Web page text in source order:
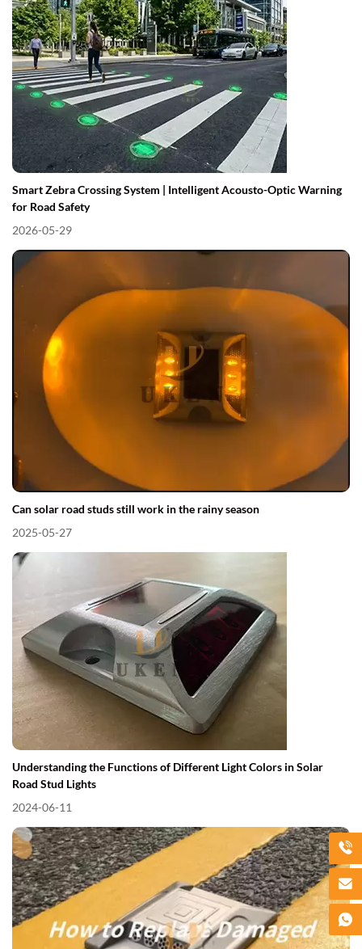
Smart Zebra Crossing System | Intelligent Acousto-Optic Warning
for Road Safety
2026-05-29
Can solar road studs still work in the rainy season
2025-05-27
Understanding the Functions of Different Light Colors in Solar
Road Stud Lights
2024-06-11